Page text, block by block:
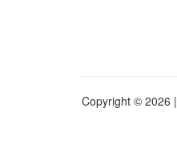
Copyright © 2026 |